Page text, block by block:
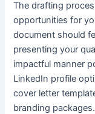
The drafting
opportunities for
document should
presenting your
impactful manner
LinkedIn profile
cover letter
branding packages.